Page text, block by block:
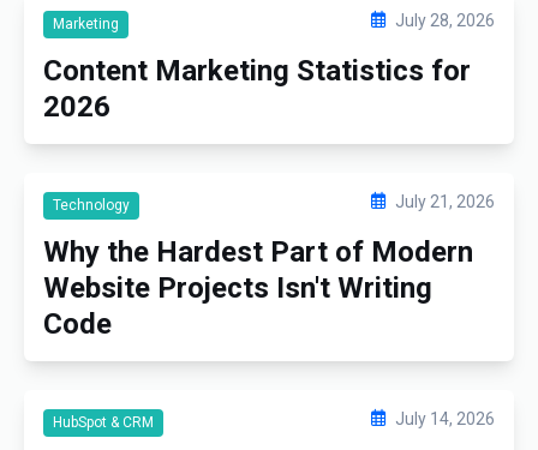
Marketing July 28, 2026
Content Marketing Statistics for
2026
Technology July 21, 2026
Why the Hardest Part of Modern
Website Projects Isn't Writing
Code
HubSpot & CRM July 14, 2026